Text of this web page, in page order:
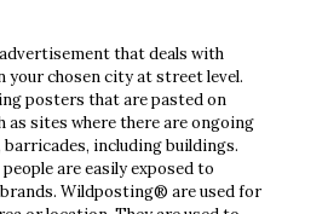
that deals with
chosen city at street level.
posters that are pasted on
sites where there are ongoing
including buildings.
are easily exposed to
Wildposting® are used for